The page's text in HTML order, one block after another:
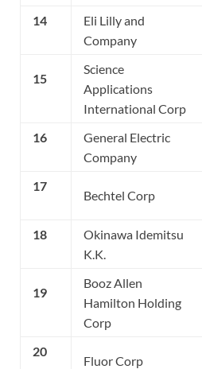
14
Eli Lilly and
Company
15
Science
Applications
International Corp
16
General Electric
Company
17
Bechtel Corp
18
Okinawa Idemitsu
K.K.
19
Booz Allen
Hamilton Holding
Corp
20
Fluor Corp